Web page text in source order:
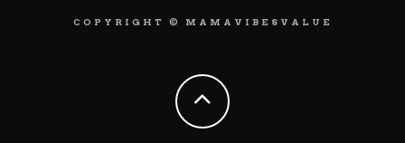
COPYRIGHT © MAMAVIBESVALUE